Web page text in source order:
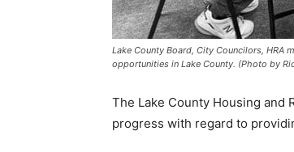
Lake County Board, City Councilors, HRA
opportunities in Lake County. (Photo by
The Lake County Housing and
progress with regard to